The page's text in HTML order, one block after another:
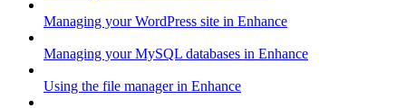
Managing your WordPress site in Enhance
Managing your MySQL databases in Enhance
Using the file manager in Enhance